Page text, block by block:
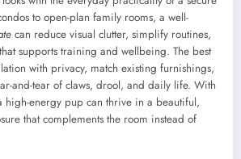
to open-plan family rooms, a well-
can reduce visual clutter, simplify routines,
supports training and wellbeing. The best
with privacy, match existing furnishings,
and-tear of claws, drool, and daily life. With
high-energy pup can thrive in a beautiful,
that complements the room instead of